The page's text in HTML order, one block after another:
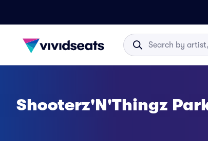
Shooterz'N'Thingz